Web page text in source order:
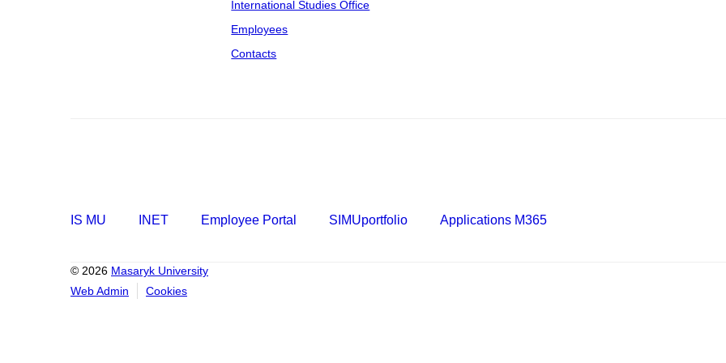
International Studies Office
Employees
Contacts
IS MU INET Employee Portal SIMUportfolio Applications M365
© 2026 Masaryk University
Web Admin
Cookies